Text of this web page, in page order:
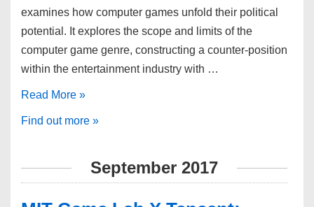
examines how computer games unfold their political
potential. It explores the scope and limits of the
computer game genre, constructing a counter-position
within the entertainment industry with …
Read More »
Find out more »
September 2017